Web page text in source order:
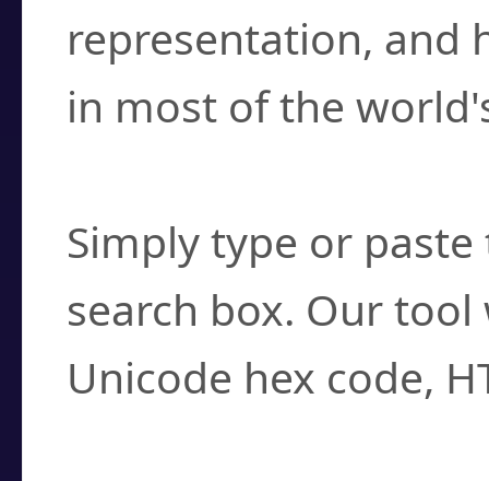
representation, and
in most of the
Simply type or
search box. Our
Unicode hex code,